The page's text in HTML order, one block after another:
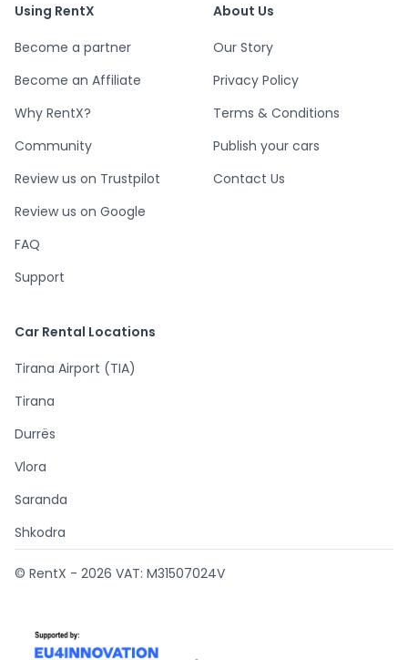
Using RentX
Become a partner
Become an Affiliate
Why RentX?
Community
Review us on Trustpilot
Review us on Google
FAQ
Support
About Us
Our Story
Privacy Policy
Terms & Conditions
Publish your cars
Contact Us
Car Rental Locations
Tirana Airport (TIA)
Tirana
Durrës
Vlora
Saranda
Shkodra
© RentX - 2026 VAT: M31507024V